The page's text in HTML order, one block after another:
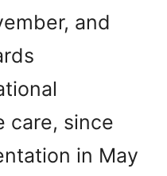
and
care, since
in May